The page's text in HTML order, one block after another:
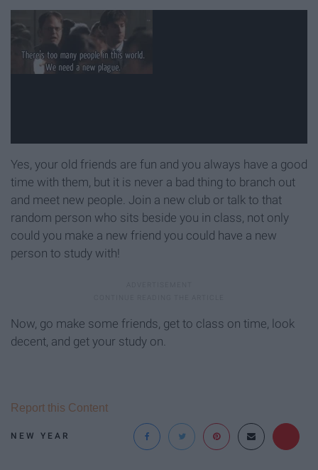
Yes, your old friends are fun and you always have a good
time with them, but it is never a bad thing to branch out
and meet new people. Join a new club or talk to that
random person who sits beside you in class, not only
could you make a new friend you could have a new
person to study with!
Now, go make some friends, get to class on time, look
decent, and get your study on.
NEW YEAR
Report this Content